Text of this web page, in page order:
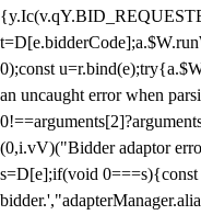
0);const
an uncaught error when
(0,i.vV)("Bidder adaptor
s=D[e];if(void